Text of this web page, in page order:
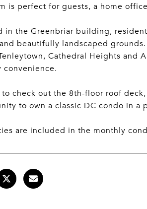
is perfect for guests, a home
in the Greenbriar building,
beautifully landscaped
Cathedral Heights and
convenience.
to check out the 8th-floor roof
to own a classic DC condo in a
are included in the monthly